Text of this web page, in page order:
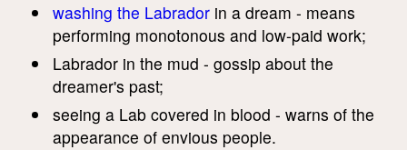
washing the Labrador in a dream - means
performing monotonous and low-paid work;
Labrador in the mud - gossip about the
dreamer's past;
seeing a Lab covered in blood - warns of the
appearance of envious people.